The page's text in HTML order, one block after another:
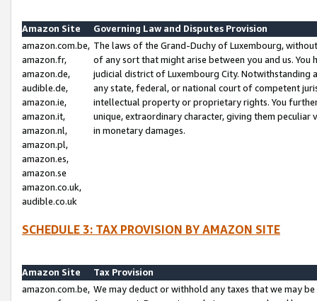
Amazon Site
Governing Law and Disputes Provision
amazon.com.be,
amazon.fr,
amazon.de,
audible.de,
amazon.ie,
amazon.it,
amazon.nl,
amazon.pl,
amazon.es,
amazon.se
amazon.co.uk,
audible.co.uk
The laws of the Grand-Duchy of Luxembourg,
of any sort that might arise between you and us.
judicial district of Luxembourg City. Notwithstanding
any state, federal, or national court of competent
intellectual property or proprietary rights. You
unique, extraordinary character, giving them
in monetary damages.
SCHEDULE 3: TAX PROVISION BY AMAZON SITE
Amazon Site
Tax Provision
amazon.com.be, We may deduct or withhold any taxes that we may